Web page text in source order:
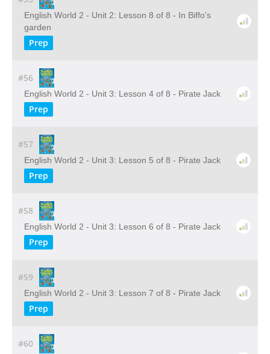
English World 2 - Unit 2: Lesson 8 of 8 - In Biffo's
garden
Prep
#56
English World 2 - Unit 3: Lesson 4 of 8 - Pirate Jack
Prep
#57
English World 2 - Unit 3: Lesson 5 of 8 - Pirate Jack
Prep
#58
English World 2 - Unit 3: Lesson 6 of 8 - Pirate Jack
Prep
#59
English World 2 - Unit 3: Lesson 7 of 8 - Pirate Jack
Prep
#60